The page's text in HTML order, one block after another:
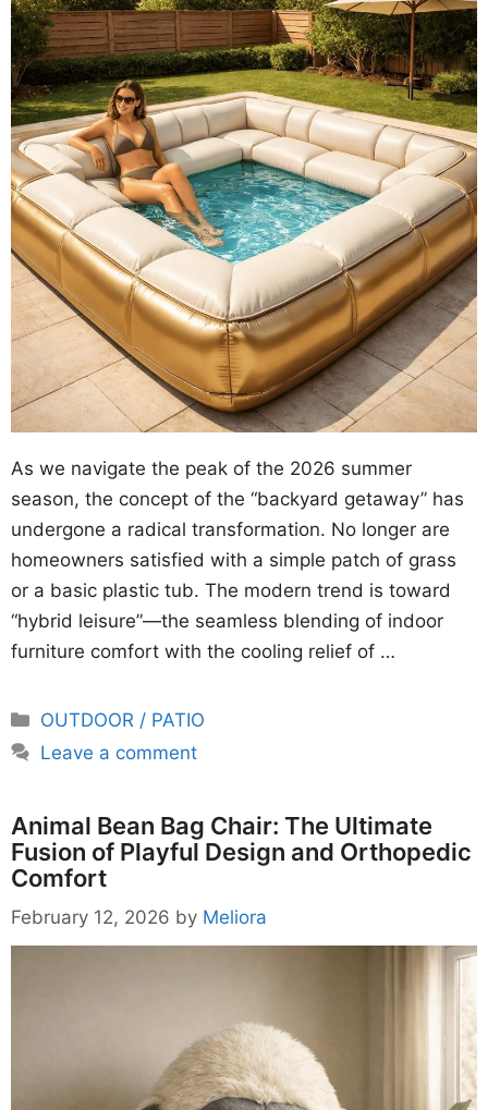
As we navigate the peak of the 2026 summer
season, the concept of the “backyard getaway” has
undergone a radical transformation. No longer are
homeowners satisfied with a simple patch of grass
or a basic plastic tub. The modern trend is toward
“hybrid leisure”—the seamless blending of indoor
furniture comfort with the cooling relief of …
Categories
OUTDOOR / PATIO
Leave a comment
Animal Bean Bag Chair: The Ultimate
Fusion of Playful Design and Orthopedic
Comfort
February 12, 2026 by Meliora